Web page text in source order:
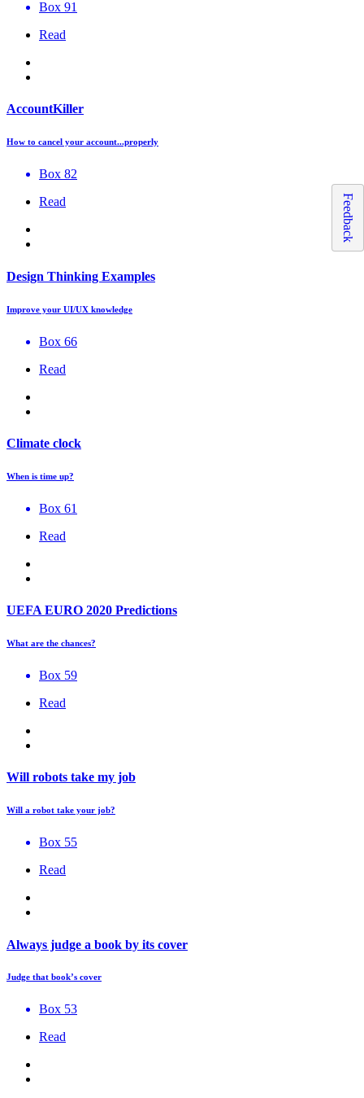
Box 91
Read
AccountKiller
How to cancel your account...properly
Box 82
Read
Design Thinking Examples
Improve your UI/UX knowledge
Box 66
Read
Climate clock
When is time up?
Box 61
Read
UEFA EURO 2020 Predictions
What are the chances?
Box 59
Read
Will robots take my job
Will a robot take your job?
Box 55
Read
Always judge a book by its cover
Judge that book’s cover
Box 53
Read
Feedback